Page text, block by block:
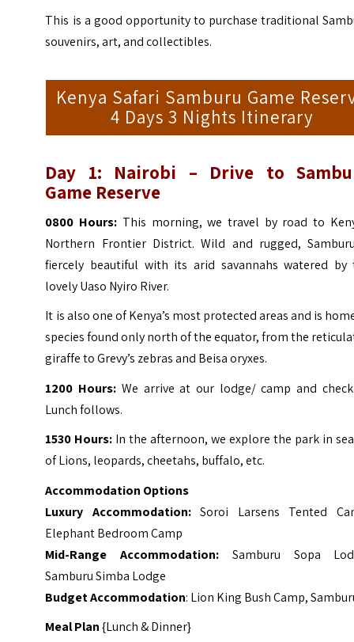
This is a good opportunity to purchase traditional
souvenirs, art, and collectibles.
Kenya Safari Samburu Game
4 Days 3 Nights Itinerary
Day 1: Nairobi – Drive to
Game Reserve
0800 Hours: This morning, we travel by road to
Northern Frontier District. Wild and rugged,
fiercely beautiful with its arid savannahs watered by
lovely Uaso Nyiro River.
It is also one of Kenya’s most protected areas and is
species found only north of the equator, from the
giraffe to Grevy’s zebras and Beisa oryxes.
1200 Hours: We arrive at our lodge/ camp and
Lunch follows.
1530 Hours: In the afternoon, we explore the park in
of Lions, leopards, cheetahs, buffalo, etc.
Accommodation Options
Luxury Accommodation:Soroi Larsens Tented
Elephant Bedroom Camp
Mid-Range Accommodation: Samburu Sopa
Samburu Simba Lodge
Budget Accommodation: Lion King Bush Camp,
Meal Plan{Lunch & Dinner}